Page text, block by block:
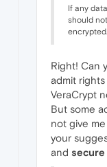
If any
should
Right! Can
admit
VeraCrypt
But some
not give
your
and secure